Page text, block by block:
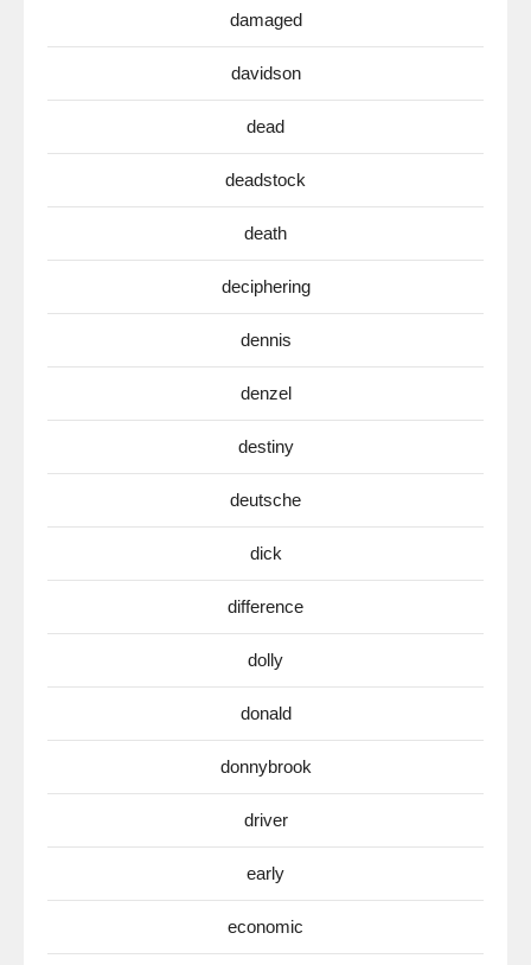
damaged
davidson
dead
deadstock
death
deciphering
dennis
denzel
destiny
deutsche
dick
difference
dolly
donald
donnybrook
driver
early
economic